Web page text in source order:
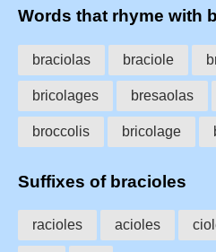
Words that rhyme with
braciolas braciole
bricolages bresaolas
broccolis bricolage
Suffixes of bracioles
racioles acioles